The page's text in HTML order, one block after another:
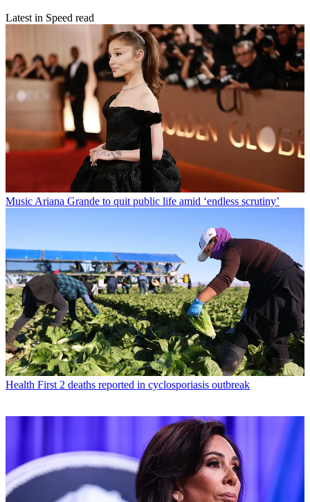
Latest in Speed read
Music Ariana Grande to quit public life amid ‘endless scrutiny’
Health First 2 deaths reported in cyclosporiasis outbreak